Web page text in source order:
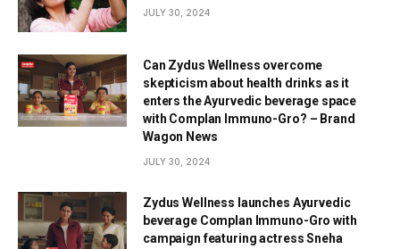
JULY 30, 2024
Can Zydus Wellness overcome
skepticism about health drinks as it
enters the Ayurvedic beverage space
with Complan Immuno-Gro? – Brand
Wagon News
JULY 30, 2024
Zydus Wellness launches Ayurvedic
beverage Complan Immuno-Gro with
campaign featuring actress Sneha